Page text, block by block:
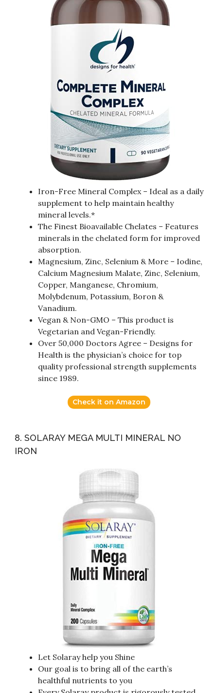
Iron-Free Mineral Complex – Ideal as a daily
supplement to help maintain healthy
mineral levels.*
The Finest Bioavailable Chelates – Features
minerals in the chelated form for improved
absorption.
Magnesium, Zinc, Selenium & More – Iodine,
Calcium Magnesium Malate, Zinc, Selenium,
Copper, Manganese, Chromium,
Molybdenum, Potassium, Boron &
Vanadium.
Vegan & Non-GMO – This product is
Vegetarian and Vegan-Friendly.
Over 50,000 Doctors Agree – Designs for
Health is the physician’s choice for top
quality professional strength supplements
since 1989.
Check it on Amazon
8. SOLARAY MEGA MULTI MINERAL NO
IRON
Let Solaray help you Shine
Our goal is to bring all of the earth’s
healthful nutrients to you